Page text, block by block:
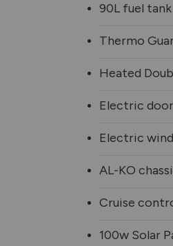
90L fuel tank
Thermo
Heated
Electric
Electric
AL-KO
Cruise
100w Solar